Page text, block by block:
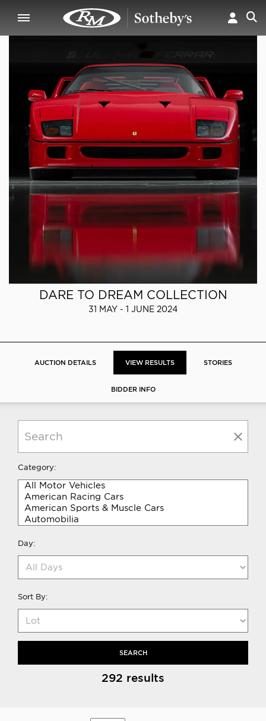
DARE TO DREAM COLLECTION
31 MAY - 1 JUNE 2024
AUCTION DETAILS VIEW RESULTS STORIES
BIDDER INFO
Category:
Day:
Sort By:
SEARCH
292 results